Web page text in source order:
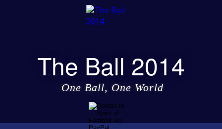
The Ball 2014
One Ball, One World